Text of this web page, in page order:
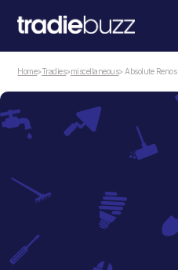
Home>Tradies>miscellaneous> Absolute Renos